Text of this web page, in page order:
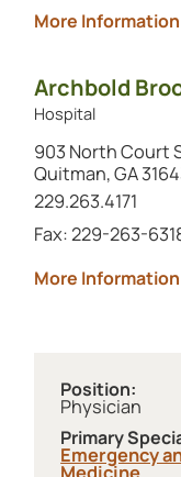
More Information
Archbold
Hospital
903 North Court
Quitman, GA
Call this location at
229.263.4171
Fax: 229-263-
More Information
Position:
Physician
Primary
Emergency